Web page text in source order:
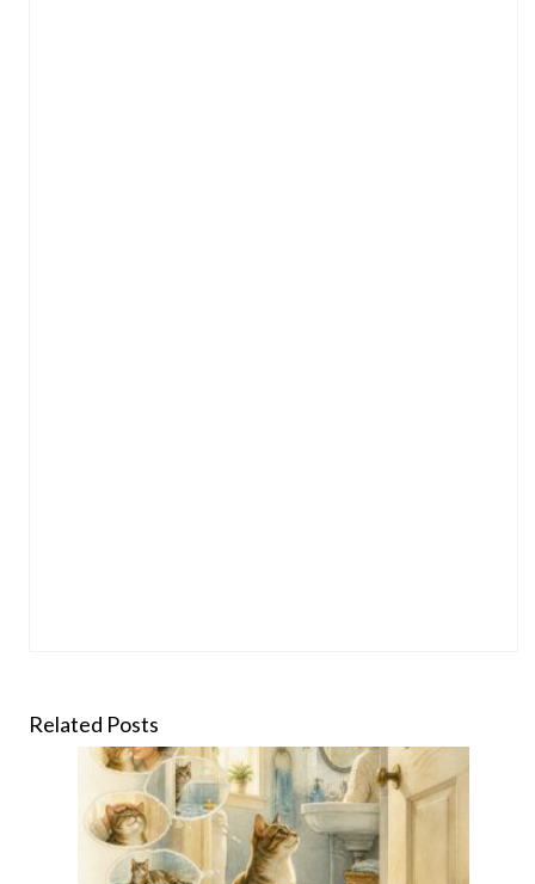
Related Posts